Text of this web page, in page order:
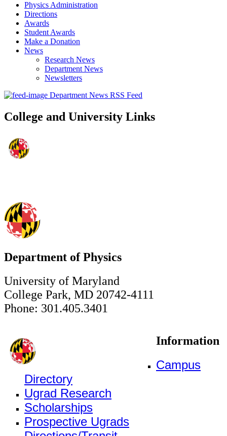
Physics Administration
Directions
Awards
Student Awards
Make a Donation
News
Research News
Department News
Newsletters
Department News RSS Feed
College and University Links
Department of Physics
University of Maryland
College Park, MD 20742-4111
Phone: 301.405.3401
Information
Campus
Directory
Ugrad Research
Scholarships
Prospective Ugrads